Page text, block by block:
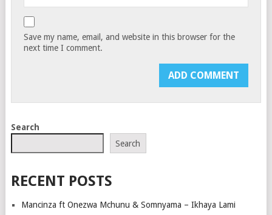
Save my name, email, and website in this browser for the
next time I comment.
Search
Search
RECENT POSTS
Mancinza ft Onezwa Mchunu & Somnyama – Ikhaya Lami